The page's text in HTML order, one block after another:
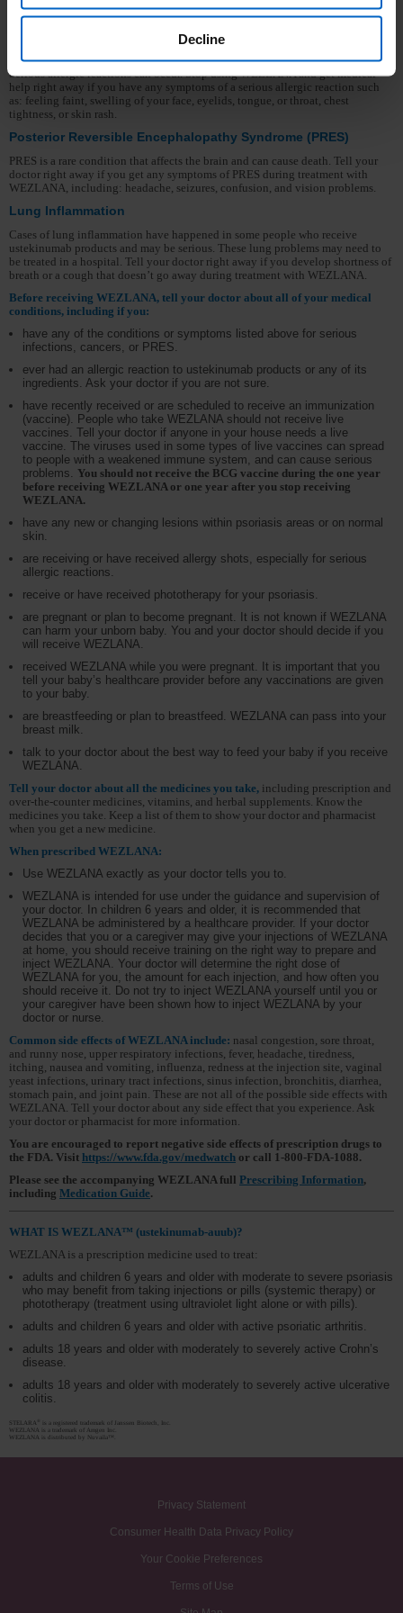
Decline
certain types of skin cancers while receiving WEZLANA. Tell your doctor if
Serious allergic reactions can occur. Stop using WEZLANA and get medical
help right away if you have any symptoms of a serious allergic reaction such
as: feeling faint, swelling of your face, eyelids, tongue, or throat, chest
tightness, or skin rash.
Posterior Reversible Encephalopathy Syndrome (PRES)
PRES is a rare condition that affects the brain and can cause death. Tell your
doctor right away if you get any symptoms of PRES during treatment with
WEZLANA, including: headache, seizures, confusion, and vision problems.
Lung Inflammation
Cases of lung inflammation have happened in some people who receive
ustekinumab products and may be serious. These lung problems may need to
be treated in a hospital. Tell your doctor right away if you develop shortness of
breath or a cough that doesn’t go away during treatment with WEZLANA.
Before receiving WEZLANA, tell your doctor about all of your medical
conditions, including if you:
have any of the conditions or symptoms listed above for serious
infections, cancers, or PRES.
ever had an allergic reaction to ustekinumab products or any of its
ingredients. Ask your doctor if you are not sure.
have recently received or are scheduled to receive an immunization
(vaccine). People who take WEZLANA should not receive live
vaccines. Tell your doctor if anyone in your house needs a live
vaccine. The viruses used in some types of live vaccines can spread
to people with a weakened immune system, and can cause serious
problems. You should not receive the BCG vaccine during the one year
before receiving WEZLANA or one year after you stop receiving
WEZLANA.
have any new or changing lesions within psoriasis areas or on normal
skin.
are receiving or have received allergy shots, especially for serious
allergic reactions.
receive or have received phototherapy for your psoriasis.
are pregnant or plan to become pregnant. It is not known if WEZLANA
can harm your unborn baby. You and your doctor should decide if you
will receive WEZLANA.
received WEZLANA while you were pregnant. It is important that you
tell your baby’s healthcare provider before any vaccinations are given
to your baby.
are breastfeeding or plan to breastfeed. WEZLANA can pass into your
breast milk.
talk to your doctor about the best way to feed your baby if you receive
WEZLANA.
Tell your doctor about all the medicines you take, including prescription and
over-the-counter medicines, vitamins, and herbal supplements. Know the
medicines you take. Keep a list of them to show your doctor and pharmacist
when you get a new medicine.
When prescribed WEZLANA:
Use WEZLANA exactly as your doctor tells you to.
WEZLANA is intended for use under the guidance and supervision of
your doctor. In children 6 years and older, it is recommended that
WEZLANA be administered by a healthcare provider. If your doctor
decides that you or a caregiver may give your injections of WEZLANA
at home, you should receive training on the right way to prepare and
inject WEZLANA. Your doctor will determine the right dose of
WEZLANA for you, the amount for each injection, and how often you
should receive it. Do not try to inject WEZLANA yourself until you or
your caregiver have been shown how to inject WEZLANA by your
doctor or nurse.
Common side effects of WEZLANA include: nasal congestion, sore throat,
and runny nose, upper respiratory infections, fever, headache, tiredness,
itching, nausea and vomiting, influenza, redness at the injection site, vaginal
yeast infections, urinary tract infections, sinus infection, bronchitis, diarrhea,
stomach pain, and joint pain. These are not all of the possible side effects with
WEZLANA. Tell your doctor about any side effect that you experience. Ask
your doctor or pharmacist for more information.
You are encouraged to report negative side effects of prescription drugs to
the FDA. Visit https://www.fda.gov/medwatch or call 1-800-FDA-1088.
Please see the accompanying WEZLANA full Prescribing Information,
including Medication Guide.
WHAT IS WEZLANA™ (ustekinumab-auub)?
WEZLANA is a prescription medicine used to treat:
adults and children 6 years and older with moderate to severe psoriasis
who may benefit from taking injections or pills (systemic therapy) or
phototherapy (treatment using ultraviolet light alone or with pills).
adults and children 6 years and older with active psoriatic arthritis.
adults 18 years and older with moderately to severely active Crohn’s
disease.
adults 18 years and older with moderately to severely active ulcerative
colitis.
STELARA
is a registered trademark of Janssen Biotech, Inc.
WEZLANA is a trademark of Amgen Inc.
WEZLANA is distributed by Nuvaila™.
Privacy Statement
Consumer Health Data Privacy Policy
Your Cookie Preferences
Terms of Use